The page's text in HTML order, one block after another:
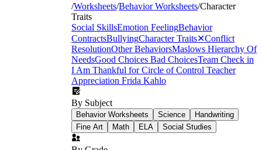
/Worksheets/Behavior Worksheets/Character
Traits
Social SkillsEmotion FeelingBehavior
ContractsBullyingCharacter Traits✕Conflict
ResolutionOther BehaviorsMaslows Hierarchy Of
NeedsGood Choices Bad ChoicesTeam Check in
I Am Thankful forCircle of Control Teacher
Appreciation Frida Kahlo
By Subject
Behavior Worksheets Science
Handwriting
Fine Art
Math ELA Social Studies